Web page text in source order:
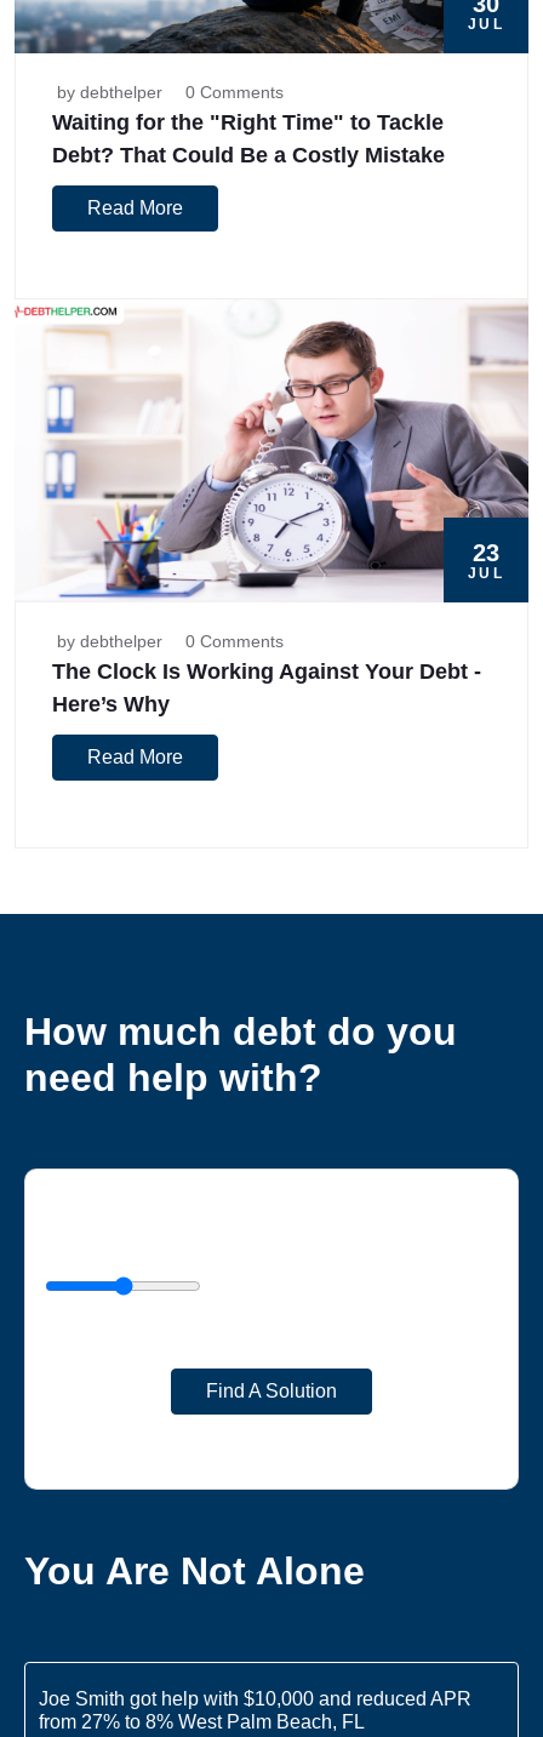
JUL
by debthelper 0 Comments
Waiting for the "Right Time" to Tackle
Debt? That Could Be a Costly Mistake
Read More
23
JUL
by debthelper 0 Comments
The Clock Is Working Against Your Debt -
Here’s Why
Read More
How much debt do you
need help with?
Find A Solution
You Are Not Alone
Joe Smith got help with $10,000 and reduced APR
from 27% to 8% West Palm Beach, FL